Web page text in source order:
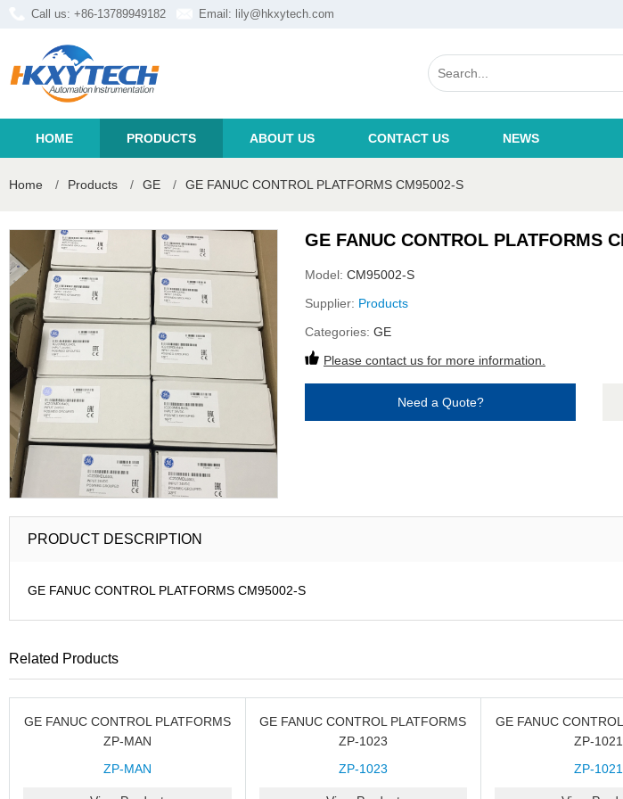
Call us: +86-13789949182 Email: lily@hkxytech.com
HOME PRODUCTS ABOUT US CONTACT US NEWS
Home / Products / GE / GE FANUC CONTROL PLATFORMS CM95002-S
GE FANUC CONTROL PLATFORMS
Model: CM95002-S
Supplier: Products
Categories: GE
Please contact us for more information.
Need a Quote?
PRODUCT DESCRIPTION
GE FANUC CONTROL PLATFORMS CM95002-S
Related Products
GE FANUC CONTROL PLATFORMS
ZP-MAN
ZP-MAN
GE FANUC CONTROL PLATFORMS
ZP-1023
ZP-1023
GE FANUC
ZP-1021
ZP-1021